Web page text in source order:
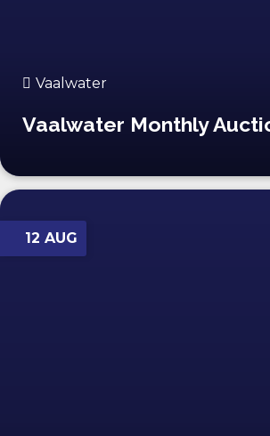
Vaalwater
Vaalwater Monthly
12 AUG